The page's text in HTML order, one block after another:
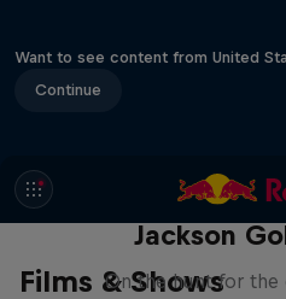
Want to see content from United
Continue
Films & Shows
The Search for
Jackson
On the hunt for the